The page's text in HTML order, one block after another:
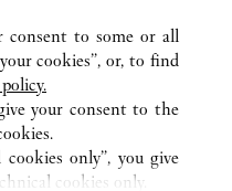
consent to some or all
cookies”, or, to find
your consent to the
only”, you give
cookies only.